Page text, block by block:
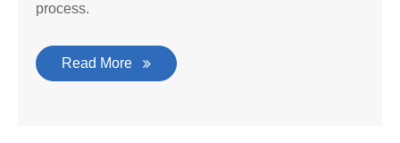
process.
Read More